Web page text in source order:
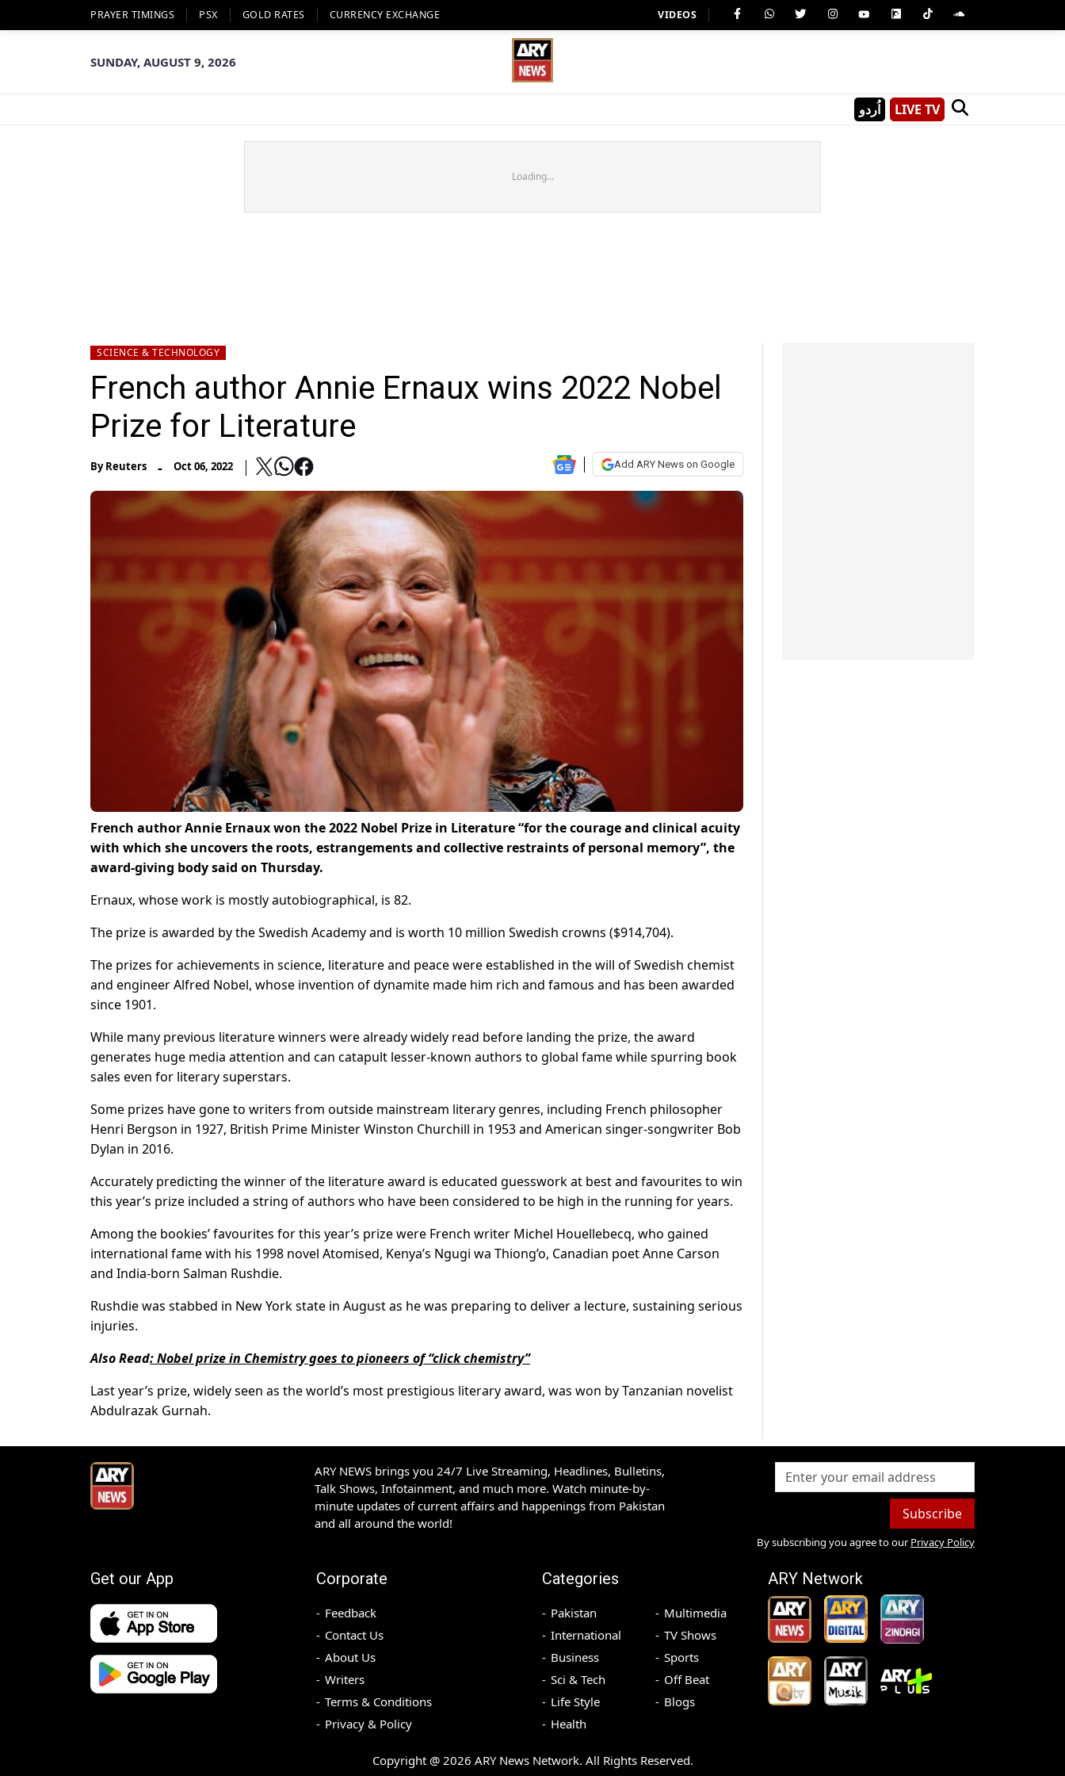
PRAYER TIMINGS PSX GOLD RATES CURRENCY EXCHANGE VIDEOS
SUNDAY, AUGUST 9, 2026
اُردو LIVE TV
Loading...
SCIENCE & TECHNOLOGY
French author Annie Ernaux wins 2022 Nobel
Prize for Literature
ByReuters - Oct 06, 2022 Add ARY News on Google
French author Annie Ernaux won the 2022 Nobel Prize in Literature “for the courage and clinical acuity
with which she uncovers the roots, estrangements and collective restraints of personal memory”, the
award-giving body said on Thursday.
Ernaux, whose work is mostly autobiographical, is 82.
The prize is awarded by the Swedish Academy and is worth 10 million Swedish crowns ($914,704).
The prizes for achievements in science, literature and peace were established in the will of Swedish chemist
and engineer Alfred Nobel, whose invention of dynamite made him rich and famous and has been awarded
since 1901.
While many previous literature winners were already widely read before landing the prize, the award
generates huge media attention and can catapult lesser-known authors to global fame while spurring book
sales even for literary superstars.
Some prizes have gone to writers from outside mainstream literary genres, including French philosopher
Henri Bergson in 1927, British Prime Minister Winston Churchill in 1953 and American singer-songwriter Bob
Dylan in 2016.
Accurately predicting the winner of the literature award is educated guesswork at best and favourites to win
this year’s prize included a string of authors who have been considered to be high in the running for years.
Among the bookies’ favourites for this year’s prize were French writer Michel Houellebecq, who gained
international fame with his 1998 novel Atomised, Kenya’s Ngugi wa Thiong’o, Canadian poet Anne Carson
and India-born Salman Rushdie.
Rushdie was stabbed in New York state in August as he was preparing to deliver a lecture, sustaining serious
injuries.
Also Read:Nobel prize in Chemistry goes to pioneers of “click chemistry”
Last year’s prize, widely seen as the world’s most prestigious literary award, was won by Tanzanian novelist
Abdulrazak Gurnah.
ARY NEWS brings you 24/7 Live Streaming, Headlines, Bulletins,
Talk Shows, Infotainment, and much more. Watch minute-by-
minute updates of current affairs and happenings from Pakistan
and all around the world!
Subscribe
By subscribing you agree to our Privacy Policy
Get our App Corporate
Feedback
Contact Us
About Us
Writers
Terms & Conditions
Privacy & Policy
Categories
Pakistan
International
Business
Sci & Tech
Life Style
Health
Multimedia
TV Shows
Sports
Off Beat
Blogs
ARY Network
Copyright @ 2026 ARY News Network. All Rights Reserved.